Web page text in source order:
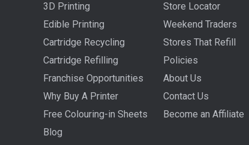
3D Printing
Edible Printing
Cartridge Recycling
Cartridge Refilling
Franchise Opportunities
Why Buy A Printer
Free Colouring-in Sheets
Blog
Store Locator
Weekend Traders
Stores That Refill
Policies
About Us
Contact Us
Become an Affiliate